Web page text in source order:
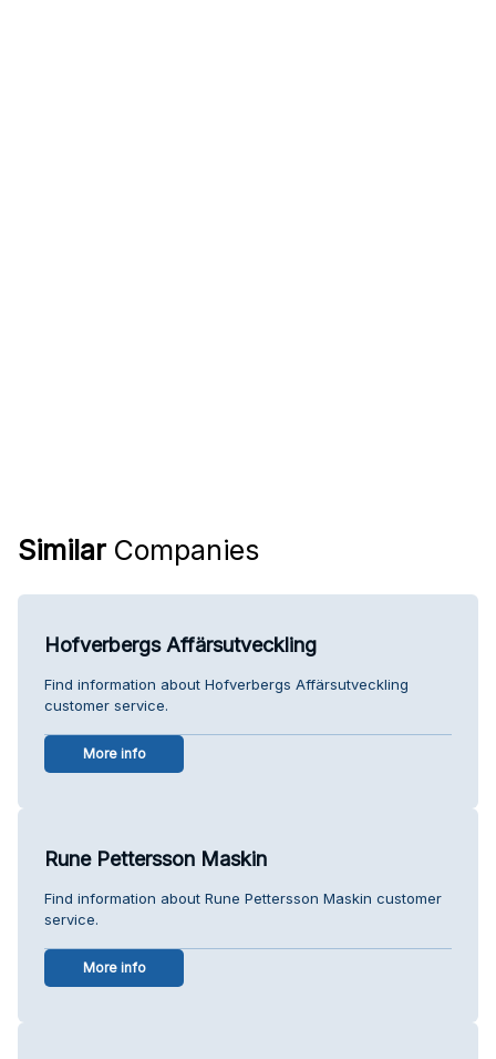
Similar Companies
Hofverbergs Affärsutveckling
Find information about Hofverbergs Affärsutveckling
customer service.
More info
Rune Pettersson Maskin
Find information about Rune Pettersson Maskin customer
service.
More info